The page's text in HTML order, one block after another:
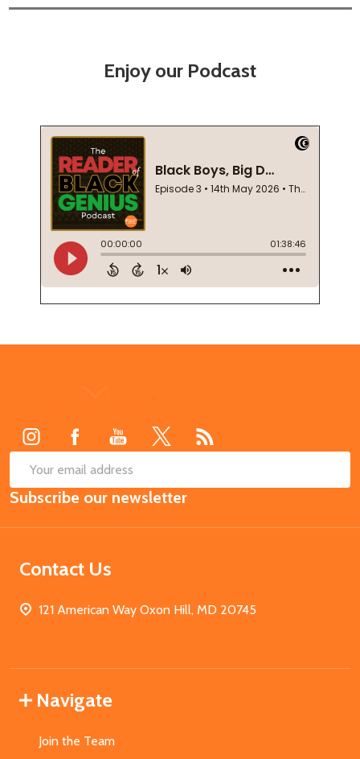
Enjoy our Podcast
Email
Address
Subscribe our newsletter
Contact Us
121 American Way Oxon Hill, MD 20745
Navigate
Join the Team